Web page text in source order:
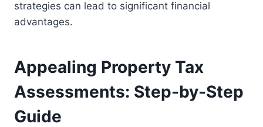
strategies can lead to significant financial
advantages.
Appealing Property Tax
Assessments: Step-by-Step
Guide